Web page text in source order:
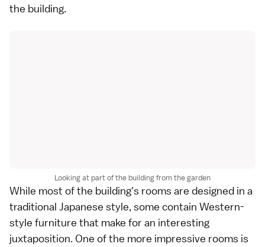
the building.
Looking at part of the building from the garden
While most of the building's rooms are designed in a
traditional Japanese style, some contain Western-
style furniture that make for an interesting
juxtaposition. One of the more impressive rooms is